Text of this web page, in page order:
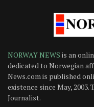
NORWAY NEWS is an
dedicated to Norwegian
News.com is published
existence since May,
Journalist.